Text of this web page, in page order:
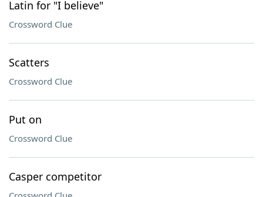
Latin for "I believe"
Crossword Clue
Scatters
Crossword Clue
Put on
Crossword Clue
Casper competitor